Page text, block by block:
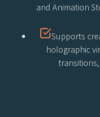
and Animation
Supports
holographic